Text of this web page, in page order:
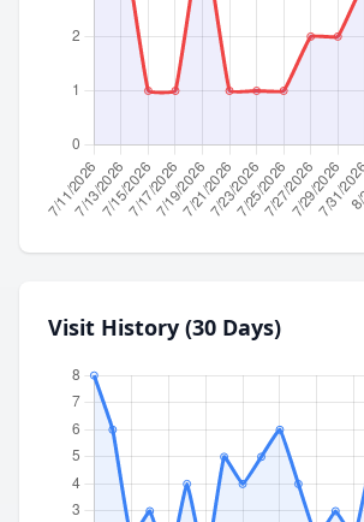
Visit History (30 Days)